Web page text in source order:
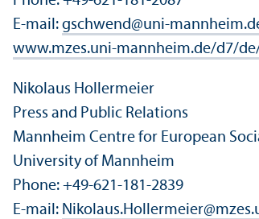
E-mail: gschwend@uni-
www.mzes.uni-mannheim.de/d7/
Nikolaus Hollermeier
Press and Public Relations
Mannheim Centre for European
University of Mannheim
Phone: +49-621-181-2839
E-mail: Nikolaus.Hollermeier@